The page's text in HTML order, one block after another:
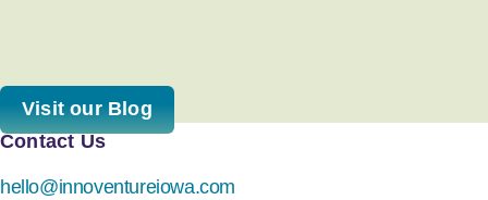
Visit our Blog
Contact Us
hello@innoventureiowa.com